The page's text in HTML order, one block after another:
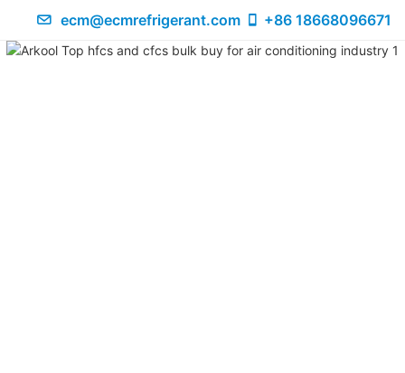
ecm@ecmrefrigerant.com +86 18668096671